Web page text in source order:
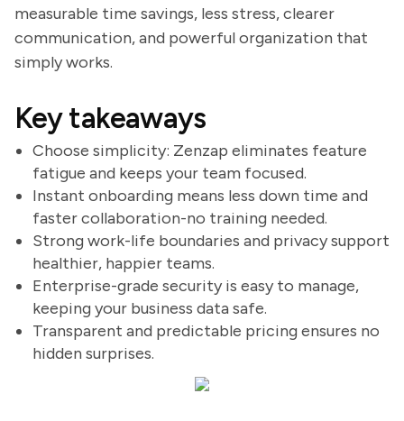
measurable time savings, less stress, clearer
communication, and powerful organization that
simply works.
Key takeaways
Choose simplicity: Zenzap eliminates feature
fatigue and keeps your team focused.
Instant onboarding means less down time and
faster collaboration-no training needed.
Strong work-life boundaries and privacy support
healthier, happier teams.
Enterprise-grade security is easy to manage,
keeping your business data safe.
Transparent and predictable pricing ensures no
hidden surprises.